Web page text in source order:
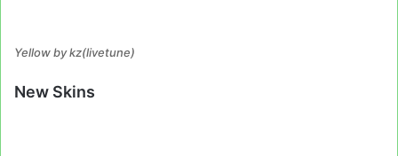
Yellow by kz(livetune)
New Skins